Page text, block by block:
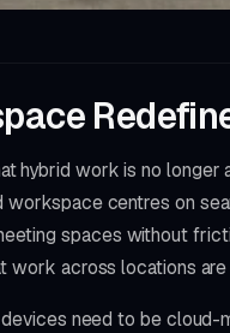
hybrid work is no longer
workspace centres on
spaces without
work across locations
need to be